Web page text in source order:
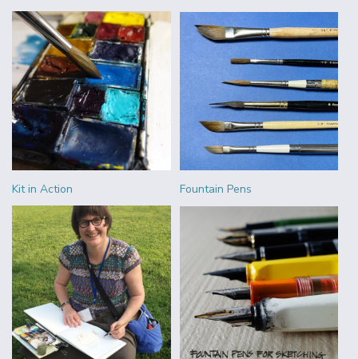
Kit in Action Fountain Pens